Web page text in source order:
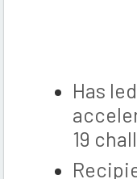
Has
19